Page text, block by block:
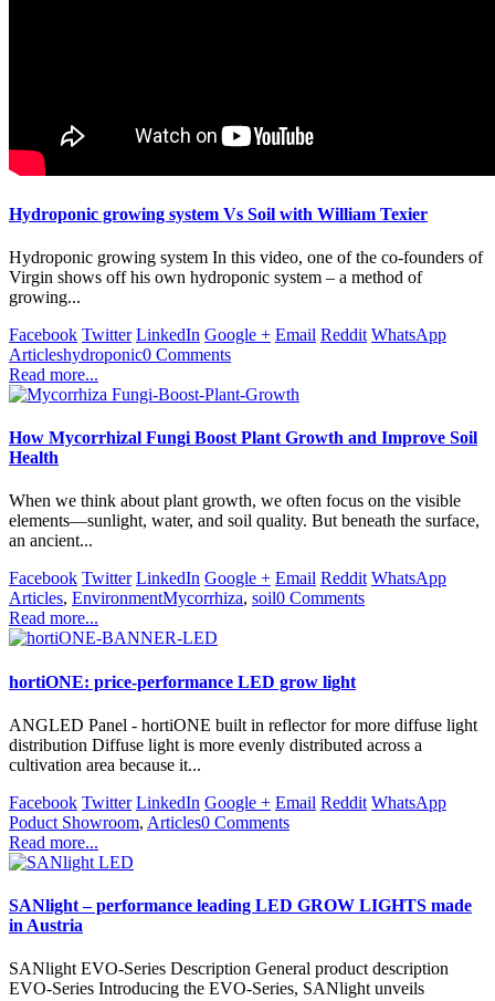
Hydroponic growing system Vs Soil with William Texier
Hydroponic growing system In this video, one of the co-founders of
Virgin shows off his own hydroponic system – a method of
growing...
Facebook Twitter LinkedIn Google + Email Reddit WhatsApp
Articleshydroponic0 Comments
Read more...
How Mycorrhizal Fungi Boost Plant Growth and Improve Soil
Health
When we think about plant growth, we often focus on the visible
elements—sunlight, water, and soil quality. But beneath the surface,
an ancient...
Facebook Twitter LinkedIn Google + Email Reddit WhatsApp
Articles, EnvironmentMycorrhiza, soil0 Comments
Read more...
hortiONE: price-performance LED grow light
ANGLED Panel - hortiONE built in reflector for more diffuse light
distribution Diffuse light is more evenly distributed across a
cultivation area because it...
Facebook Twitter LinkedIn Google + Email Reddit WhatsApp
Poduct Showroom, Articles0 Comments
Read more...
SANlight – performance leading LED GROW LIGHTS made
in Austria
SANlight EVO-Series Description General product description
EVO-Series Introducing the EVO-Series, SANlight unveils